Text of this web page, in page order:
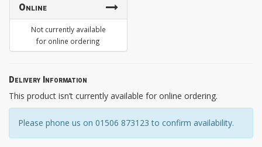
Online
Not currently available
for online ordering
Delivery Information
This product isn’t currently available for online ordering.
Please phone us on 01506 873123 to confirm availability.